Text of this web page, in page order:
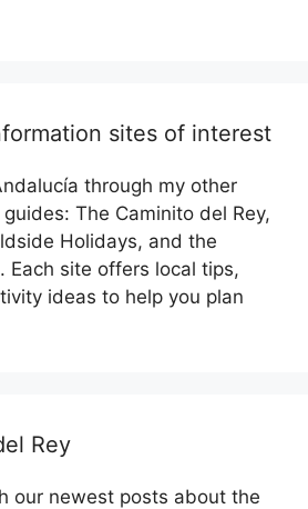
sites of interest
through my other
The Caminito del Rey,
Holidays, and the
Each site offers local tips,
ideas to help you plan
Rey
our newest posts about the